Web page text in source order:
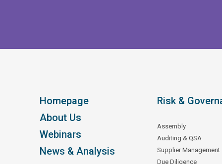
Homepage
About Us
Webinars
News & Analysis
Risk &
Assembly
Auditing & QSA
Supplier Management
Due Diligence